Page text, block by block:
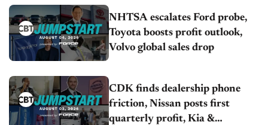
NHTSA escalates Ford probe,
Toyota boosts profit outlook,
Volvo global sales drop
CDK finds dealership phone
friction, Nissan posts first
quarterly profit, Kia &